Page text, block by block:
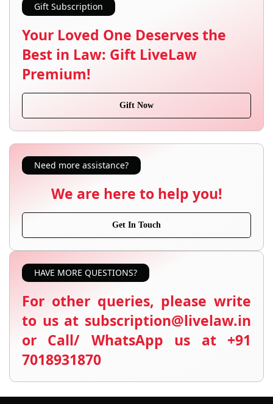
Gift Subscription
Your Loved One Deserves the
Best in Law: Gift LiveLaw
Premium!
Gift Now
Need more assistance?
We are here to help you!
Get In Touch
HAVE MORE QUESTIONS?
For other queries, please write
to us at subscription@livelaw.in
or Call/ WhatsApp us at +91
7018931870